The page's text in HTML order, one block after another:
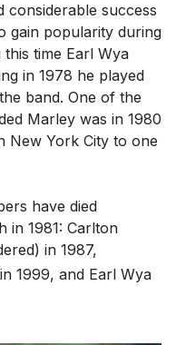
considerable success
gain popularity during
time Earl Wya
in 1978 he played
band. One of the
Marley was in 1980
New York City to one
have died
in 1981: Carlton
in 1987,
1999, and Earl Wya